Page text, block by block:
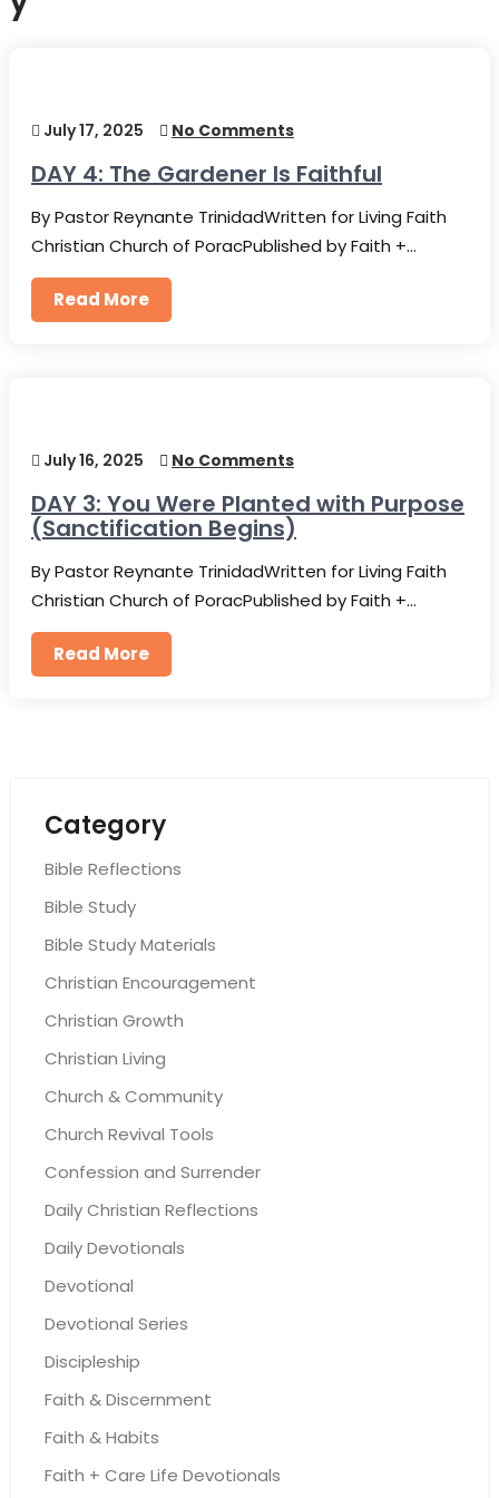
July 17, 2025 No Comments
DAY 4: The Gardener Is Faithful
By Pastor Reynante TrinidadWritten for Living Faith
Christian Church of PoracPublished by Faith +…
Read More
July 16, 2025 No Comments
DAY 3: You Were Planted with Purpose
(Sanctification Begins)
By Pastor Reynante TrinidadWritten for Living Faith
Christian Church of PoracPublished by Faith +…
Read More
Category
Bible Reflections
Bible Study
Bible Study Materials
Christian Encouragement
Christian Growth
Christian Living
Church & Community
Church Revival Tools
Confession and Surrender
Daily Christian Reflections
Daily Devotionals
Devotional
Devotional Series
Discipleship
Faith & Discernment
Faith & Habits
Faith + Care Life Devotionals